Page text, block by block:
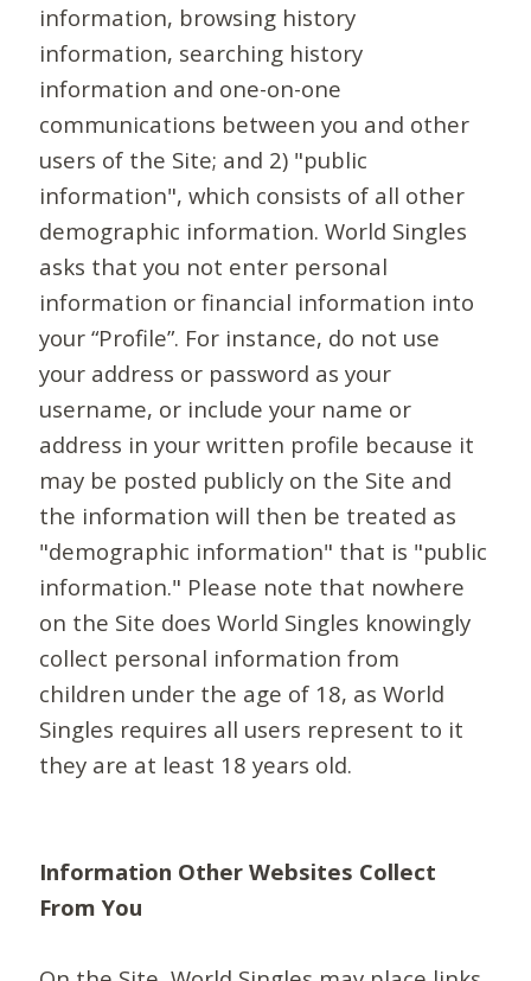
information, browsing history
information, searching history
information and one-on-one
communications between you and other
users of the Site; and 2) "public
information", which consists of all other
demographic information. World Singles
asks that you not enter personal
information or financial information into
your “Profile”. For instance, do not use
your address or password as your
username, or include your name or
address in your written profile because it
may be posted publicly on the Site and
the information will then be treated as
"demographic information" that is "public
information." Please note that nowhere
on the Site does World Singles knowingly
collect personal information from
children under the age of 18, as World
Singles requires all users represent to it
they are at least 18 years old.
Information Other Websites Collect
From You